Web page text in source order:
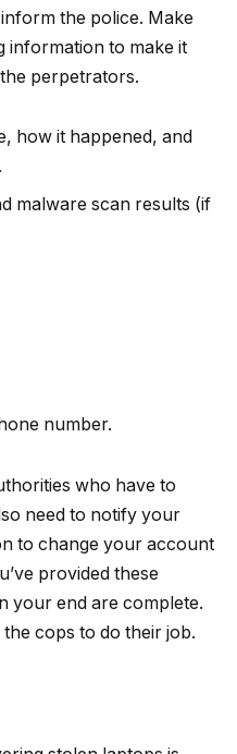
the police. Make
information to make it
perpetrators.
how it happened, and
malware scan results (if
number.
who have to
need to notify your
to change your account
provided these
your end are complete.
cops to do their job.